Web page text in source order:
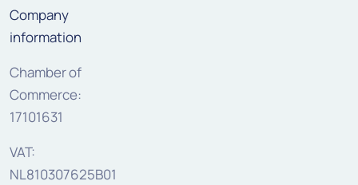
Company
information
Chamber of
Commerce:
17101631
VAT:
NL810307625B01